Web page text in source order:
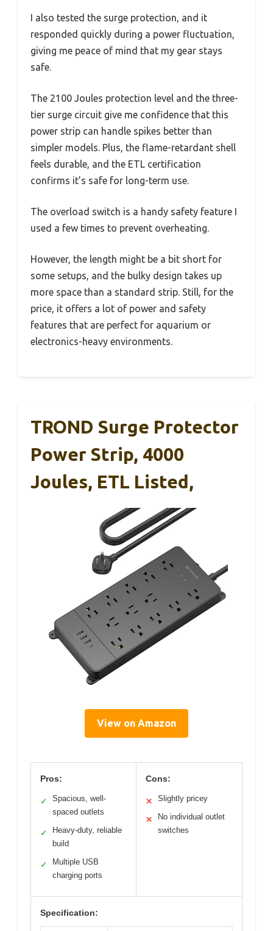
I also tested the surge protection, and it
responded quickly during a power fluctuation,
giving me peace of mind that my gear stays
safe.
The 2100 Joules protection level and the three-
tier surge circuit give me confidence that this
power strip can handle spikes better than
simpler models. Plus, the flame-retardant shell
feels durable, and the ETL certification
confirms it’s safe for long-term use.
The overload switch is a handy safety feature I
used a few times to prevent overheating.
However, the length might be a bit short for
some setups, and the bulky design takes up
more space than a standard strip. Still, for the
price, it offers a lot of power and safety
features that are perfect for aquarium or
electronics-heavy environments.
TROND Surge Protector
Power Strip, 4000
Joules, ETL Listed,
View on Amazon
Pros:
✓
Spacious, well-
spaced outlets
✓
Heavy-duty, reliable
build
✓
Multiple USB
charging ports
Cons:
✕ Slightly pricey
✕
No individual outlet
switches
Specification: